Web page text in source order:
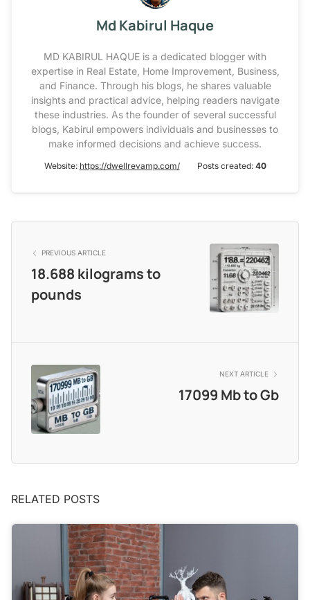
Md Kabirul Haque
MD KABIRUL HAQUE is a dedicated blogger with
expertise in Real Estate, Home Improvement, Business,
and Finance. Through his blogs, he shares valuable
insights and practical advice, helping readers navigate
these industries. As the founder of several successful
blogs, Kabirul empowers individuals and businesses to
make informed decisions and achieve success.
Website: https://dwellrevamp.com/ Posts created: 40
PREVIOUS ARTICLE
18.688 kilograms to
pounds
NEXT ARTICLE
17099 Mb to Gb
RELATED POSTS